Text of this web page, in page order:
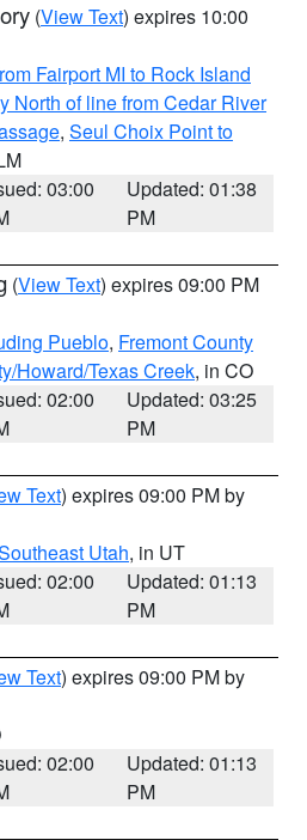
(View Text) expires 10:00
Fairport MI to Rock Island
North of line from Cedar River
, Seul Choix Point to
03:00
Updated: 01:38
PM
(View Text) expires 09:00 PM
Pueblo, Fremont County
Howard/Texas Creek, in CO
02:00
Updated: 03:25
PM
Text) expires 09:00 PM by
Utah, in UT
02:00
Updated: 01:13
PM
Text) expires 09:00 PM by
02:00
Updated: 01:13
PM